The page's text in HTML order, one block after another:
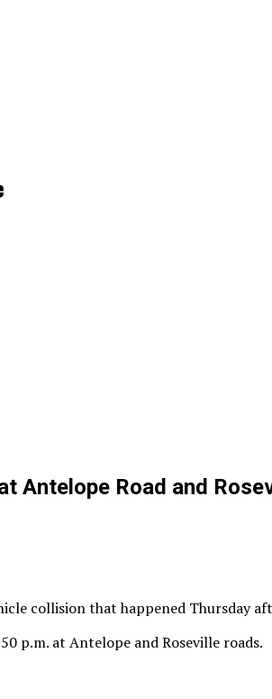
Antelope Road and
collision that happened Thursday
p.m. at Antelope and Roseville roads.